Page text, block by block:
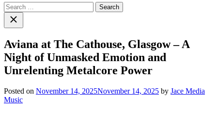
Search
for:Close
search
Aviana at The Cathouse, Glasgow – A
Night of Unmasked Emotion and
Unrelenting Metalcore Power
Posted on November 14, 2025November 14, 2025 by Jace Media
Music